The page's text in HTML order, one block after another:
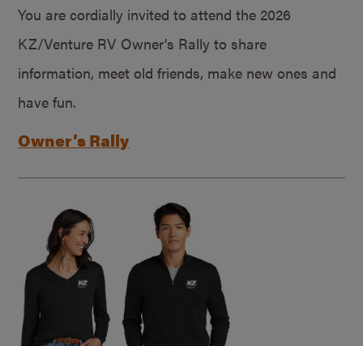
You are cordially invited to attend the 2026
KZ/Venture RV Owner’s Rally to share
information, meet old friends, make new ones and
have fun.
Owner’s Rally